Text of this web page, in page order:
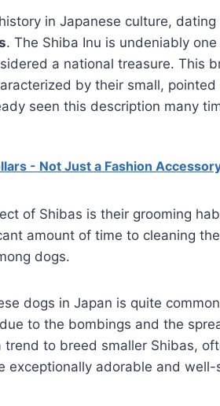
in Japanese culture,
. The Shiba Inu is undeniably
a national treasure. This
by their small,
seen this description many
- Not Just a Fashion
of Shibas is their grooming
amount of time to cleaning
dogs.
dogs in Japan is quite
to the bombings and the
to breed smaller Shibas,
exceptionally adorable and